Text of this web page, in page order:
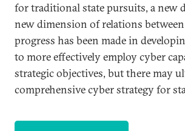
for traditional state pursuits, a new
new dimension of relations between
progress has been made in
to more effectively employ cyber
strategic objectives, but there may
comprehensive cyber strategy for